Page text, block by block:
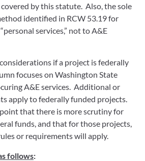
by this statute. Also, the sole
identified in RCW 53.19 for
services,” not to A&E
if a project is federally
focuses on Washington State
A&E services. Additional or
apply to federally funded projects.
that there is more scrutiny for
funds, and that for those projects,
or requirements will apply.
follows: